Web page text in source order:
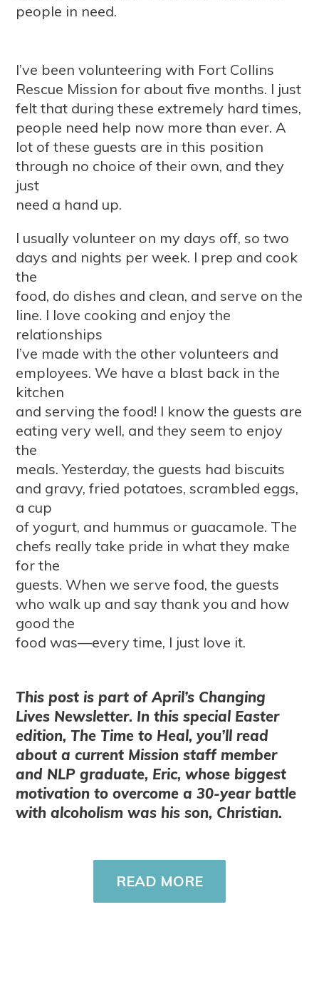
people in need.
I’ve been volunteering with Fort Collins
Rescue Mission for about five months. I just
felt that during these extremely hard times,
people need help now more than ever. A
lot of these guests are in this position
through no choice of their own, and they
just
need a hand up.
I usually volunteer on my days off, so two
days and nights per week. I prep and cook
the
food, do dishes and clean, and serve on the
line. I love cooking and enjoy the
relationships
I’ve made with the other volunteers and
employees. We have a blast back in the
kitchen
and serving the food! I know the guests are
eating very well, and they seem to enjoy
the
meals. Yesterday, the guests had biscuits
and gravy, fried potatoes, scrambled eggs,
a cup
of yogurt, and hummus or guacamole. The
chefs really take pride in what they make
for the
guests. When we serve food, the guests
who walk up and say thank you and how
good the
food was—every time, I just love it.
This post is part of April’s Changing
Lives Newsletter. In this special Easter
edition, The Time to Heal, you’ll read
about a current Mission staff member
and NLP graduate, Eric, whose biggest
motivation to overcome a 30-year battle
with alcoholism was his son, Christian.
READ MORE